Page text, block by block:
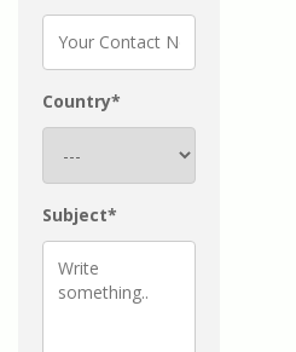
Country*
Subject*